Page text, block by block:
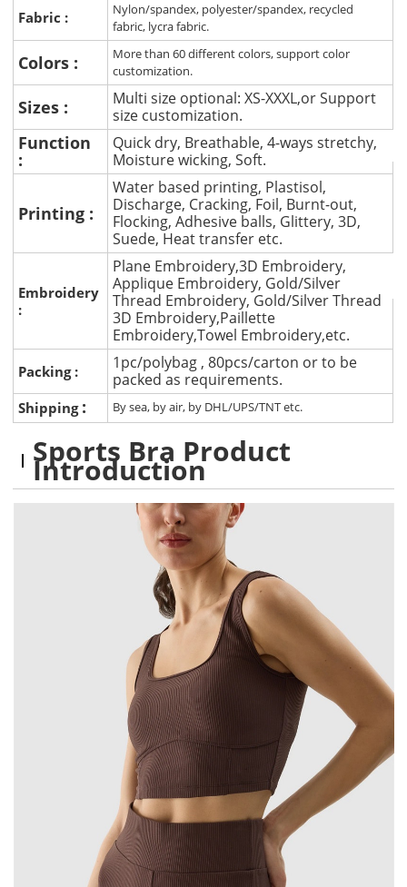
Fabric :
Nylon/spandex, polyester/spandex, recycled
fabric, lycra fabric.
Colors :
More than 60 different colors, support color
customization.
Sizes :
Multi size optional: XS-XXXL,or Support
size customization.
Function
:
Quick dry, Breathable, 4-ways stretchy,
Moisture wicking, Soft.
Printing :
Water based printing, Plastisol,
Discharge, Cracking, Foil, Burnt-out,
Flocking, Adhesive balls, Glittery, 3D,
Suede, Heat transfer etc.
Embroidery
:
Plane Embroidery,3D Embroidery,
Applique Embroidery, Gold/Silver
Thread Embroidery, Gold/Silver Thread
3D Embroidery,Paillette
Embroidery,Towel Embroidery,etc.
Packing :
1pc/polybag , 80pcs/carton or to be
packed as requirements.
Shipping : By sea, by air, by DHL/UPS/TNT etc.
Sports Bra Product
Introduction